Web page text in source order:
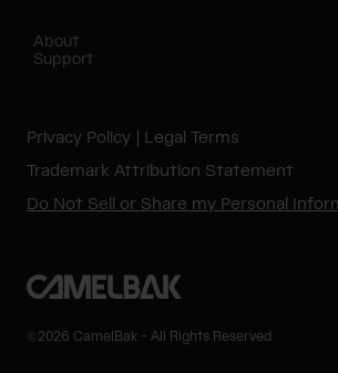
About
Support
Privacy Policy
Legal Terms
Trademark Attribution Statement
Do Not Sell or Share my Personal
©2026 CamelBak - All Rights Reserved